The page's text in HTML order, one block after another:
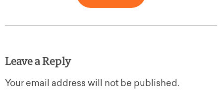
Leave a Reply
Your email address will not be published.